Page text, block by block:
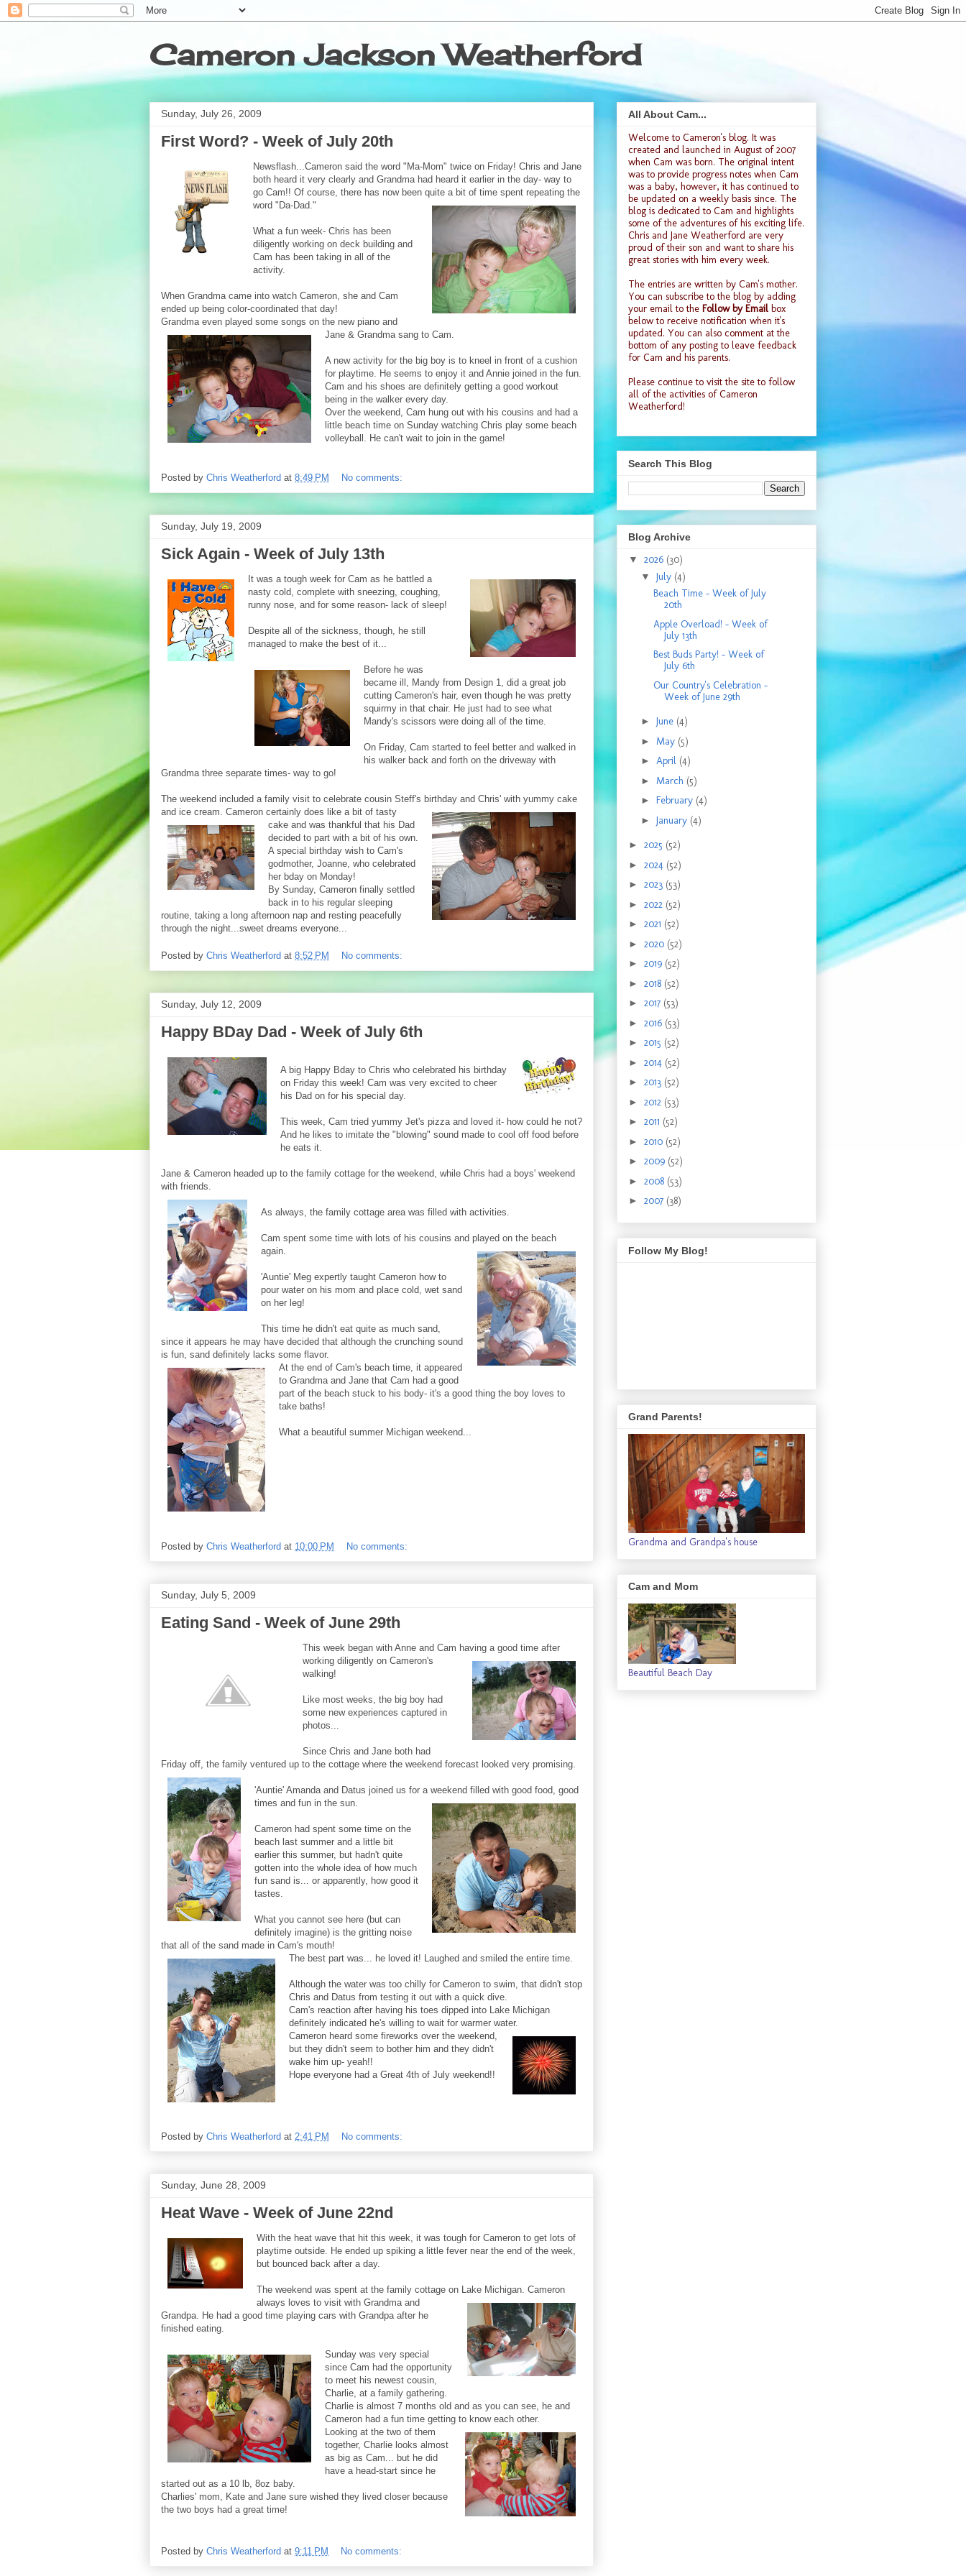
Cameron Jackson Weatherford
Sunday, July 26, 2009
First Word? - Week of July 20th
Newsflash...Cameron said the word "Ma-Mom" twice on Friday! Chris and Jane
both heard it very clearly and Grandma had heard it earlier in the day- way to
go Cam!! Of course, there has now been quite a bit of time spent repeating the
word "Da-Dad."
What a fun week- Chris has been
diligently working on deck building and
Cam has been taking in all of the
activity.
When Grandma came into watch Cameron, she and Cam
ended up being color-coordinated that day!
Grandma even played some songs on the new piano and
Jane & Grandma sang to Cam.
A new activity for the big boy is to kneel in front of a cushion
for playtime. He seems to enjoy it and Annie joined in the fun.
Cam and his shoes are definitely getting a good workout
being in the walker every day.
Over the weekend, Cam hung out with his cousins and had a
little beach time on Sunday watching Chris play some beach
volleyball. He can't wait to join in the game!
Posted by Chris Weatherford at 8:49 PM No comments:
Sunday, July 19, 2009
Sick Again - Week of July 13th
It was a tough week for Cam as he battled a
nasty cold, complete with sneezing, coughing,
runny nose, and for some reason- lack of sleep!
Despite all of the sickness, though, he still
managed to make the best of it...
Before he was
became ill, Mandy from Design 1, did a great job
cutting Cameron's hair, even though he was pretty
squirmy in that chair. He just had to see what
Mandy's scissors were doing all of the time.
On Friday, Cam started to feel better and walked in
his walker back and forth on the driveway with
Grandma three separate times- way to go!
The weekend included a family visit to celebrate cousin Steff's birthday and Chris' with yummy cake
and ice cream. Cameron certainly does like a bit of tasty
cake and was thankful that his Dad
decided to part with a bit of his own.
A special birthday wish to Cam's
godmother, Joanne, who celebrated
her bday on Monday!
By Sunday, Cameron finally settled
back in to his regular sleeping
routine, taking a long afternoon nap and resting peacefully
through the night...sweet dreams everyone...
Posted by Chris Weatherford at 8:52 PM No comments:
Sunday, July 12, 2009
Happy BDay Dad - Week of July 6th
A big Happy Bday to Chris who celebrated his birthday
on Friday this week! Cam was very excited to cheer
his Dad on for his special day.
This week, Cam tried yummy Jet's pizza and loved it- how could he not?
And he likes to imitate the "blowing" sound made to cool off food before
he eats it.
Jane & Cameron headed up to the family cottage for the weekend, while Chris had a boys' weekend
with friends.
As always, the family cottage area was filled with activities.
Cam spent some time with lots of his cousins and played on the beach
again.
'Auntie' Meg expertly taught Cameron how to
pour water on his mom and place cold, wet sand
on her leg!
This time he didn't eat quite as much sand,
since it appears he may have decided that although the crunching sound
is fun, sand definitely lacks some flavor.
At the end of Cam's beach time, it appeared
to Grandma and Jane that Cam had a good
part of the beach stuck to his body- it's a good thing the boy loves to
take baths!
What a beautiful summer Michigan weekend...
Posted by Chris Weatherford at 10:00 PM No comments:
Sunday, July 5, 2009
Eating Sand - Week of June 29th
This week began with Anne and Cam having a good time after
working diligently on Cameron's
walking!
Like most weeks, the big boy had
some new experiences captured in
photos...
Since Chris and Jane both had
Friday off, the family ventured up to the cottage where the weekend forecast looked very promising.
'Auntie' Amanda and Datus joined us for a weekend filled with good food, good
times and fun in the sun.
Cameron had spent some time on the
beach last summer and a little bit
earlier this summer, but hadn't quite
gotten into the whole idea of how much
fun sand is... or apparently, how good it
tastes.
What you cannot see here (but can
definitely imagine) is the gritting noise
that all of the sand made in Cam's mouth!
The best part was... he loved it! Laughed and smiled the entire time.
Although the water was too chilly for Cameron to swim, that didn't stop
Chris and Datus from testing it out with a quick dive.
Cam's reaction after having his toes dipped into Lake Michigan
definitely indicated he's willing to wait for warmer water.
Cameron heard some fireworks over the weekend,
but they didn't seem to bother him and they didn't
wake him up- yeah!!
Hope everyone had a Great 4th of July weekend!!
Posted by Chris Weatherford at 2:41 PM No comments:
Sunday, June 28, 2009
Heat Wave - Week of June 22nd
With the heat wave that hit this week, it was tough for Cameron to get lots of
playtime outside. He ended up spiking a little fever near the end of the week,
but bounced back after a day.
The weekend was spent at the family cottage on Lake Michigan. Cameron
always loves to visit with Grandma and
Grandpa. He had a good time playing cars with Grandpa after he
finished eating.
Sunday was very special
since Cam had the opportunity
to meet his newest cousin,
Charlie, at a family gathering.
Charlie is almost 7 months old and as you can see, he and
Cameron had a fun time getting to know each other.
Looking at the two of them
together, Charlie looks almost
as big as Cam... but he did
have a head-start since he
started out as a 10 lb, 8oz baby.
Charlies' mom, Kate and Jane sure wished they lived closer because
the two boys had a great time!
Posted by Chris Weatherford at 9:11 PM No comments:
All About Cam...
Welcome to Cameron's blog. It was
created and launched in August of 2007
when Cam was born. The original intent
was to provide progress notes when Cam
was a baby, however, it has continued to
be updated on a weekly basis since. The
blog is dedicated to Cam and highlights
some of the adventures of his exciting life.
Chris and Jane Weatherford are very
proud of their son and want to share his
great stories with him every week.
The entries are written by Cam's mother.
You can subscribe to the blog by adding
your email to the Follow by Email box
below to receive notification when it's
updated. You can also comment at the
bottom of any posting to leave feedback
for Cam and his parents.
Please continue to visit the site to follow
all of the activities of Cameron
Weatherford!
Search This Blog
Blog Archive
▼ 2026 (30)
▼ July (4)
Beach Time - Week of July
20th
Apple Overload! - Week of
July 13th
Best Buds Party! - Week of
July 6th
Our Country's Celebration -
Week of June 29th
► June (4)
► May (5)
► April (4)
► March (5)
► February (4)
► January (4)
► 2025 (52)
► 2024 (52)
► 2023 (53)
► 2022 (52)
► 2021 (52)
► 2020 (52)
► 2019 (52)
► 2018 (52)
► 2017 (53)
► 2016 (53)
► 2015 (52)
► 2014 (52)
► 2013 (52)
► 2012 (53)
► 2011 (52)
► 2010 (52)
► 2009 (52)
► 2008 (53)
► 2007 (38)
Follow My Blog!
Grand Parents!
Grandma and Grandpa's house
Cam and Mom
Beautiful Beach Day